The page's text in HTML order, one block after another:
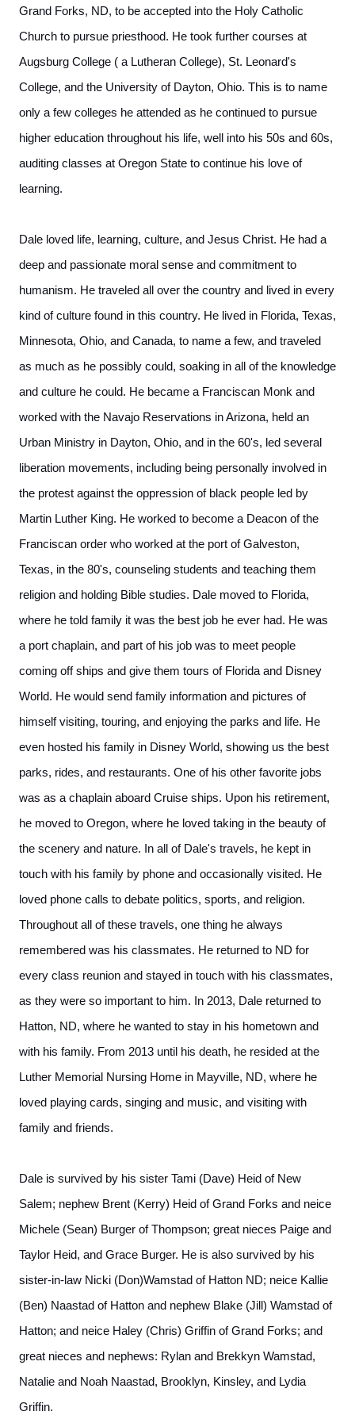
Grand Forks, ND, to be accepted into the Holy Catholic
Church to pursue priesthood. He took further courses at
Augsburg College ( a Lutheran College), St. Leonard's
College, and the University of Dayton, Ohio. This is to name
only a few colleges he attended as he continued to pursue
higher education throughout his life, well into his 50s and 60s,
auditing classes at Oregon State to continue his love of
learning.
Dale loved life, learning, culture, and Jesus Christ. He had a
deep and passionate moral sense and commitment to
humanism. He traveled all over the country and lived in every
kind of culture found in this country. He lived in Florida, Texas,
Minnesota, Ohio, and Canada, to name a few, and traveled
as much as he possibly could, soaking in all of the knowledge
and culture he could. He became a Franciscan Monk and
worked with the Navajo Reservations in Arizona, held an
Urban Ministry in Dayton, Ohio, and in the 60's, led several
liberation movements, including being personally involved in
the protest against the oppression of black people led by
Martin Luther King. He worked to become a Deacon of the
Franciscan order who worked at the port of Galveston,
Texas, in the 80's, counseling students and teaching them
religion and holding Bible studies. Dale moved to Florida,
where he told family it was the best job he ever had. He was
a port chaplain, and part of his job was to meet people
coming off ships and give them tours of Florida and Disney
World. He would send family information and pictures of
himself visiting, touring, and enjoying the parks and life. He
even hosted his family in Disney World, showing us the best
parks, rides, and restaurants. One of his other favorite jobs
was as a chaplain aboard Cruise ships. Upon his retirement,
he moved to Oregon, where he loved taking in the beauty of
the scenery and nature. In all of Dale's travels, he kept in
touch with his family by phone and occasionally visited. He
loved phone calls to debate politics, sports, and religion.
Throughout all of these travels, one thing he always
remembered was his classmates. He returned to ND for
every class reunion and stayed in touch with his classmates,
as they were so important to him. In 2013, Dale returned to
Hatton, ND, where he wanted to stay in his hometown and
with his family. From 2013 until his death, he resided at the
Luther Memorial Nursing Home in Mayville, ND, where he
loved playing cards, singing and music, and visiting with
family and friends.
Dale is survived by his sister Tami (Dave) Heid of New
Salem; nephew Brent (Kerry) Heid of Grand Forks and neice
Michele (Sean) Burger of Thompson; great nieces Paige and
Taylor Heid, and Grace Burger. He is also survived by his
sister-in-law Nicki (Don)Wamstad of Hatton ND; neice Kallie
(Ben) Naastad of Hatton and nephew Blake (Jill) Wamstad of
Hatton; and neice Haley (Chris) Griffin of Grand Forks; and
great nieces and nephews: Rylan and Brekkyn Wamstad,
Natalie and Noah Naastad, Brooklyn, Kinsley, and Lydia
Griffin.